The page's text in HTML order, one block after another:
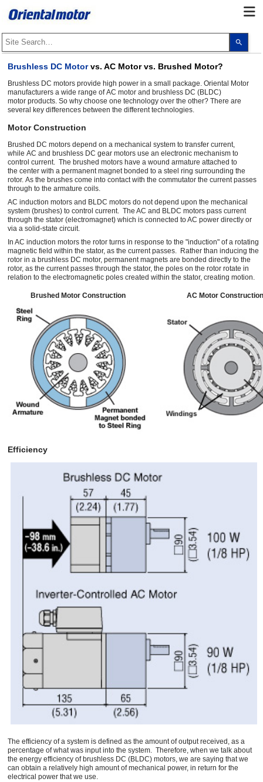
up
to
can
and
Brushless DC Motorvs. AC Motor vs. Brushed Motor?
Brushless DC motors provide high power in a small package. Oriental Motor
manufacturers a wide range of AC motor and brushless DC (BLDC)
motor products. So why choose one technology over the other? There are
several key differences between the different technologies.
Motor Construction
Brushed DC motors depend on a mechanical system to transfer current,
while AC and brushless DC gear motors use an electronic mechanism to
control current. The brushed motors have a wound armature attached to
the center with a permanent magnet bonded to a steel ring surrounding the
rotor. As the brushes come into contact with the commutator the current passes
through to the armature coils.
AC induction motors and BLDC motors do not depend upon the mechanical
system (brushes) to control current. The AC and BLDC motors pass current
through the stator (electromagnet) which is connected to AC power directly or
via a solid-state circuit.
In AC induction motors the rotor turns in response to the "induction" of a rotating
magnetic field within the stator, as the current passes. Rather than inducing the
rotor in a brushless DC motor, permanent magnets are bonded directly to the
rotor, as the current passes through the stator, the poles on the rotor rotate in
relation to the electromagnetic poles created within the stator, creating motion.
Brushed Motor Construction AC Motor Construction
Efficiency
The efficiency of a system is defined as the amount of output received, as a
percentage of what was input into the system. Therefore, when we talk about
the energy efficiency of brushless DC (BLDC) motors, we are saying that we
can obtain a relatively high amount of mechanical power, in return for the
electrical power that we use.